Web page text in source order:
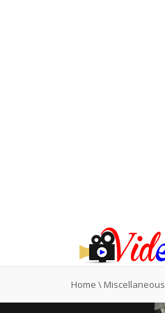
Home \ Miscellaneous